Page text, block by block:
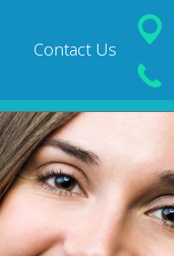
Contact Us